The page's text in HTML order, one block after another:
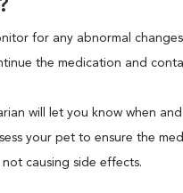
for any abnormal
the medication and
will let you know when
your pet to ensure the
causing side effects.